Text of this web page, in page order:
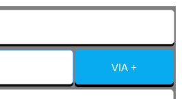
About Us
Contact Us
Language
VIA +